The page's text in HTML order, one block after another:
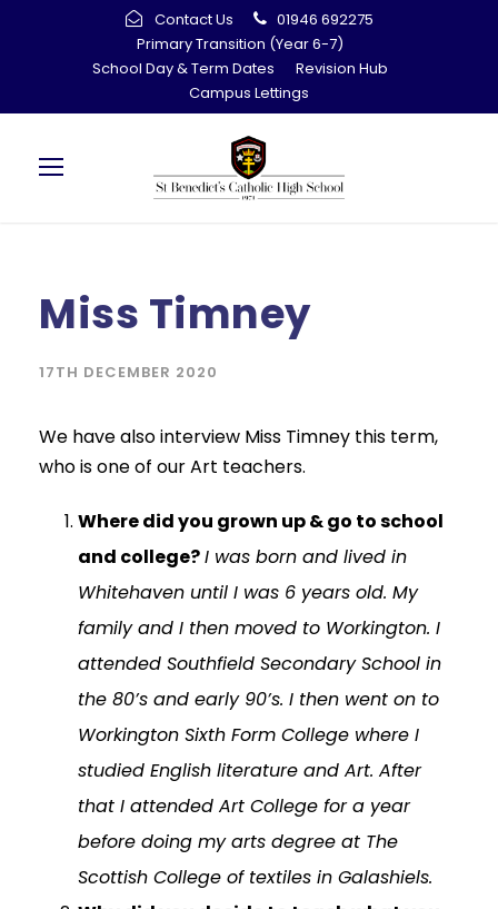
Contact Us
01946 692275
Primary Transition (Year 6-7)
School Day & Term Dates
Revision Hub
Campus Lettings
Miss Timney
17TH DECEMBER 2020
We have also interview Miss Timney this term,
who is one of our Art teachers.
Where did you grown up & go to school
and college?I was born and lived in
Whitehaven until I was 6 years old. My
family and I then moved to Workington. I
attended Southfield Secondary School in
the 80’s and early 90’s. I then went on to
Workington Sixth Form College where I
studied English literature and Art. After
that I attended Art College for a year
before doing my arts degree at The
Scottish College of textiles in Galashiels.